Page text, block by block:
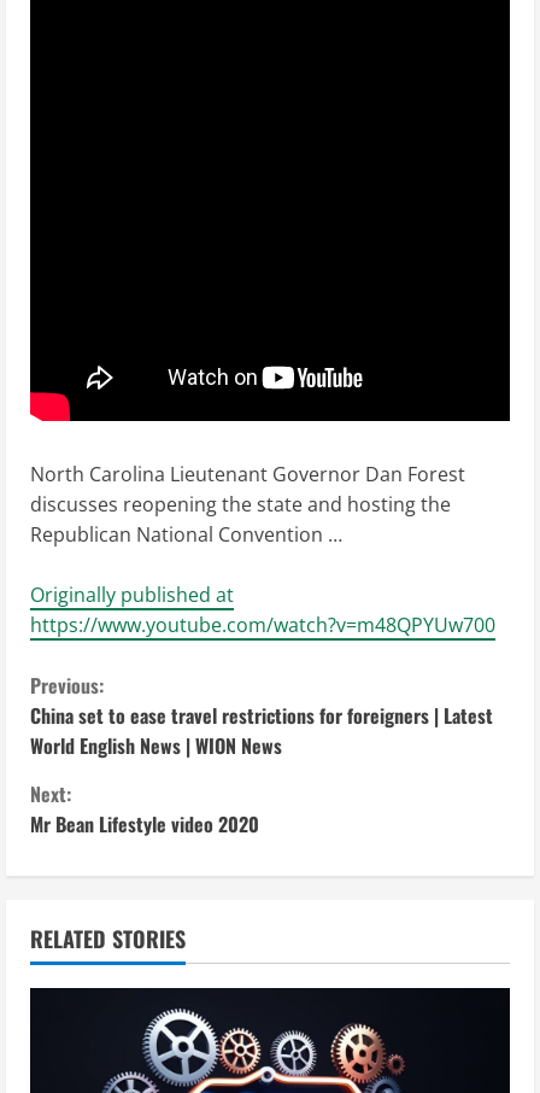
North Carolina Lieutenant Governor Dan Forest
discusses reopening the state and hosting the
Republican National Convention …
Originally published at
https://www.youtube.com/watch?v=m48QPYUw700
C
o
n
t
n
u
Previous:
China set to ease travel restrictions for foreigners | Latest
World English News | WION News
Next:
Mr Bean Lifestyle video 2020
RELATED STORIES